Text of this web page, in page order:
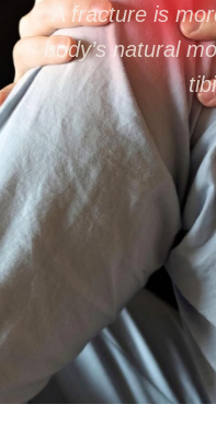
A fracture is
body’s natural